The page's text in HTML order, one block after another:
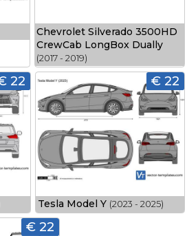
Chevrolet Silverado 3500HD
CrewCab LongBox Dually
(2017 - 2019)
22 € 22
Tesla Model Y (2023 - 2025)
€ 22